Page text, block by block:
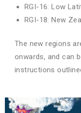
RGI-16: Low
RGI-18: New
The new regions
onwards, and can
instructions